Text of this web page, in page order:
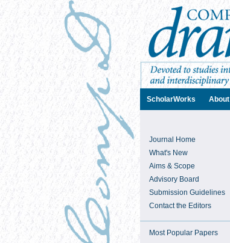
ScholarWorks About
Journal Home
What's New
Aims & Scope
Advisory Board
Submission Guidelines
Contact the Editors
Most Popular Papers